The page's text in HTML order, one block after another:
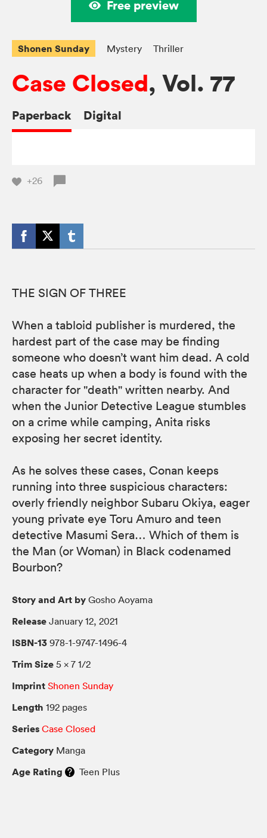
Free preview
Shonen Sunday Mystery Thriller
Case Closed, Vol. 77
Paperback Digital
+26
THE SIGN OF THREE
When a tabloid publisher is murdered, the
hardest part of the case may be finding
someone who doesn’t want him dead. A cold
case heats up when a body is found with the
character for "death" written nearby. And
when the Junior Detective League stumbles
on a crime while camping, Anita risks
exposing her secret identity.
As he solves these cases, Conan keeps
running into three suspicious characters:
overly friendly neighbor Subaru Okiya, eager
young private eye Toru Amuro and teen
detective Masumi Sera… Which of them is
the Man (or Woman) in Black codenamed
Bourbon?
Story and Art by Gosho Aoyama
Release January 12, 2021
ISBN-13 978-1-9747-1496-4
Trim Size 5 × 7 1/2
Imprint Shonen Sunday
Length 192 pages
Series Case Closed
Category Manga
Age Rating Teen Plus